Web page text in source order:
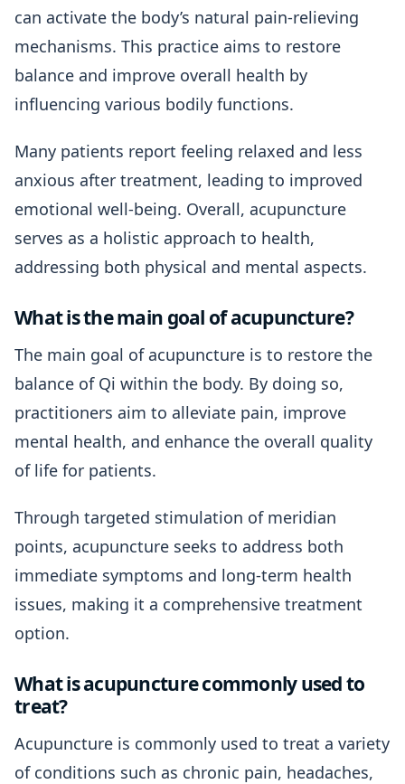
can activate the body’s natural pain-relieving
mechanisms. This practice aims to restore
balance and improve overall health by
influencing various bodily functions.
Many patients report feeling relaxed and less
anxious after treatment, leading to improved
emotional well-being. Overall, acupuncture
serves as a holistic approach to health,
addressing both physical and mental aspects.
What is the main goal of acupuncture?
The main goal of acupuncture is to restore the
balance of Qi within the body. By doing so,
practitioners aim to alleviate pain, improve
mental health, and enhance the overall quality
of life for patients.
Through targeted stimulation of meridian
points, acupuncture seeks to address both
immediate symptoms and long-term health
issues, making it a comprehensive treatment
option.
What is acupuncture commonly used to
treat?
Acupuncture is commonly used to treat a variety
of conditions such as chronic pain, headaches,